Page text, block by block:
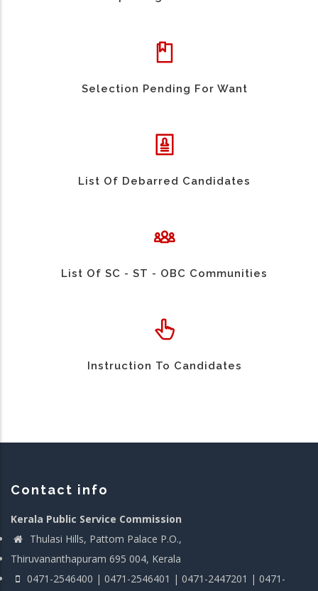
Selection Pending For Want
List Of Debarred Candidates
List Of SC - ST - OBC Communities
Instruction To Candidates
Contact info
Kerala Public Service Commission
Thulasi Hills, Pattom Palace P.O.,
Thiruvananthapuram 695 004, Kerala
0471-2546400 | 0471-2546401 | 0471-2447201 | 0471-